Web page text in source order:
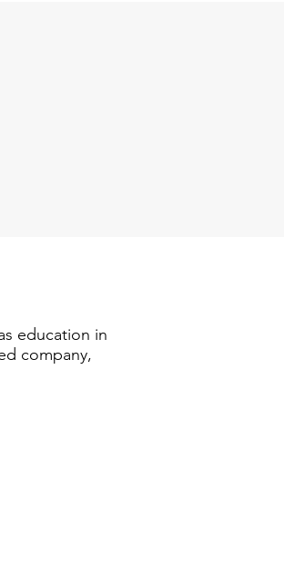
education in
company,